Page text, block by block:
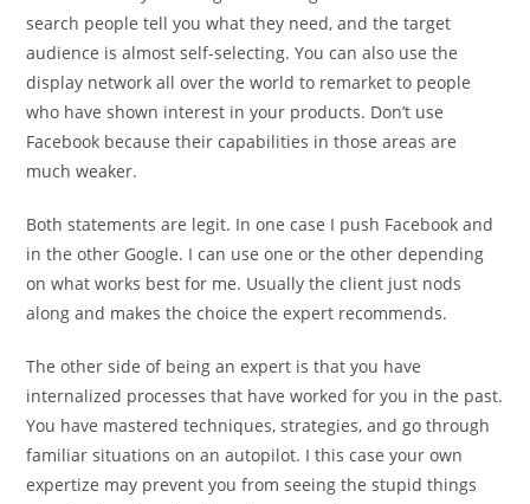
search people tell you what they need, and the target
audience is almost self-selecting. You can also use the
display network all over the world to remarket to people
who have shown interest in your products. Don’t use
Facebook because their capabilities in those areas are
much weaker.
Both statements are legit. In one case I push Facebook and
in the other Google. I can use one or the other depending
on what works best for me. Usually the client just nods
along and makes the choice the expert recommends.
The other side of being an expert is that you have
internalized processes that have worked for you in the past.
You have mastered techniques, strategies, and go through
familiar situations on an autopilot. I this case your own
expertize may prevent you from seeing the stupid things